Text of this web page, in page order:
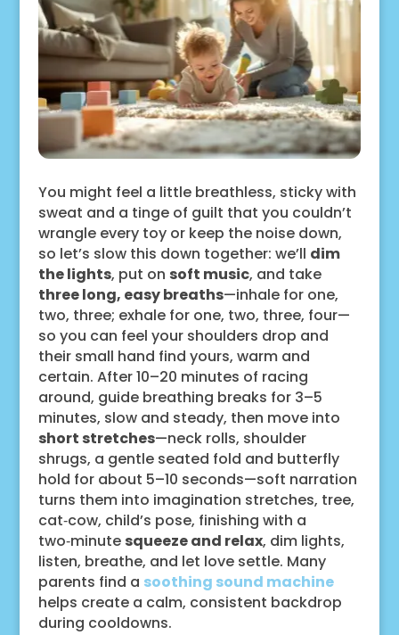
You might feel a little breathless, sticky with
sweat and a tinge of guilt that you couldn’t
wrangle every toy or keep the noise down,
so let’s slow this down together: we’ll dim
the lights, put on soft music, and take
three long, easy breaths—inhale for one,
two, three; exhale for one, two, three, four—
so you can feel your shoulders drop and
their small hand find yours, warm and
certain. After 10–20 minutes of racing
around, guide breathing breaks for 3–5
minutes, slow and steady, then move into
short stretches—neck rolls, shoulder
shrugs, a gentle seated fold and butterfly
hold for about 5–10 seconds—soft narration
turns them into imagination stretches, tree,
cat‑cow, child’s pose, finishing with a
two‑minute squeeze and relax, dim lights,
listen, breathe, and let love settle. Many
parents find a soothing sound machine
helps create a calm, consistent backdrop
during cooldowns.